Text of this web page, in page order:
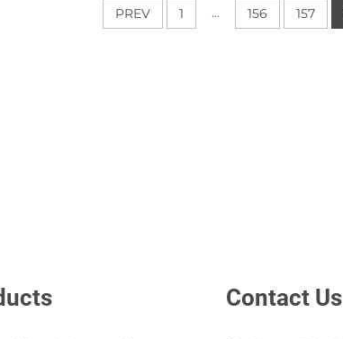
PREV 1 ... 156 157
Contact Us